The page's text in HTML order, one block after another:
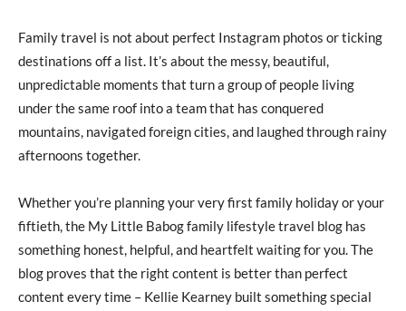
Family travel is not about perfect Instagram photos or ticking
destinations off a list. It’s about the messy, beautiful,
unpredictable moments that turn a group of people living
under the same roof into a team that has conquered
mountains, navigated foreign cities, and laughed through rainy
afternoons together.
Whether you’re planning your very first family holiday or your
fiftieth, the My Little Babog family lifestyle travel blog has
something honest, helpful, and heartfelt waiting for you. The
blog proves that the right content is better than perfect
content every time – Kellie Kearney built something special